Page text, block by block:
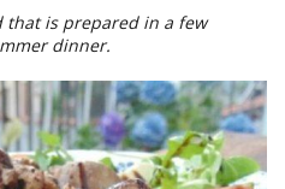
that is prepared in a few
dinner.